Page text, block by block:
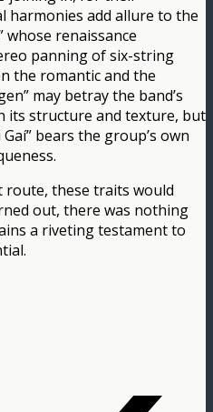
harmonies add allure to the
whose renaissance
panning of six-string
the romantic and the
may betray the band’s
its structure and texture, but
bears the group’s own
route, these traits would
out, there was nothing
a riveting testament to